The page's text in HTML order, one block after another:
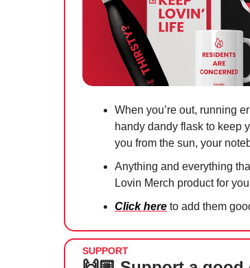
When you’re out, running
handy dandy flask to keep
you from the sun, your
Anything and everything
Lovin Merch product for
Click here to add them
SUPPORT